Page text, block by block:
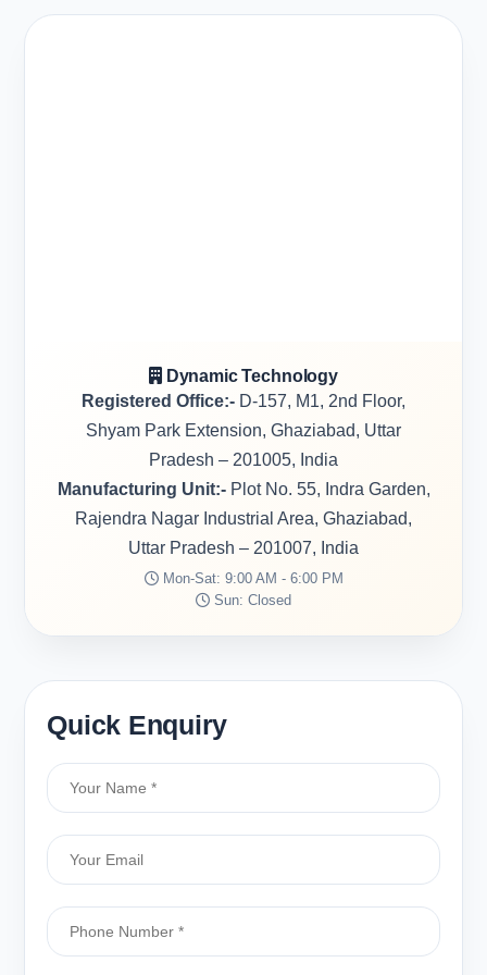
Dynamic Technology
Registered Office:- D-157, M1, 2nd Floor,
Shyam Park Extension, Ghaziabad, Uttar
Pradesh – 201005, India
Manufacturing Unit:-Plot No. 55, Indra Garden,
Rajendra Nagar Industrial Area, Ghaziabad,
Uttar Pradesh – 201007, India
Mon-Sat: 9:00 AM - 6:00 PM
Sun: Closed
Quick Enquiry